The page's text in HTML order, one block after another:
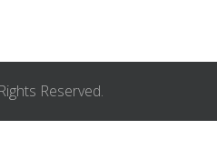
Reserved.